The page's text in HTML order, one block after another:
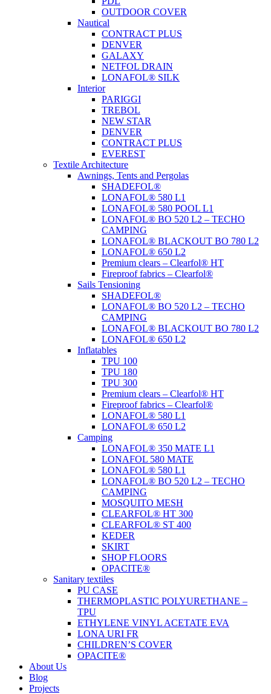
OUTDOOR COVER
Nautical
CONTRACT PLUS
DENVER
GALAXY
NETFOL DRAIN
LONAFOL® SILK
Interior
PARIGGI
TREBOL
NEW STAR
DENVER
CONTRACT PLUS
EVEREST
Textile Architecture
Awnings, Tents and Pergolas
SHADEFOL®
LONAFOL® 580 L1
LONAFOL® 580 POOL L1
LONAFOL® BO 520 L2 – TECHO
CAMPING
LONAFOL® BLACKOUT BO 780 L2
LONAFOL® 650 L2
Premium clears – Clearfol® HT
Fireproof fabrics – Clearfol®
Sails Tensioning
SHADEFOL®
LONAFOL® BO 520 L2 – TECHO
CAMPING
LONAFOL® BLACKOUT BO 780 L2
LONAFOL® 650 L2
Inflatables
TPU 100
TPU 180
TPU 300
Premium clears – Clearfol® HT
Fireproof fabrics – Clearfol®
LONAFOL® 580 L1
LONAFOL® 650 L2
Camping
LONAFOL® 350 MATE L1
LONAFOL 580 MATE
LONAFOL® 580 L1
LONAFOL® BO 520 L2 – TECHO
CAMPING
MOSQUITO MESH
CLEARFOL® HT 300
CLEARFOL® ST 400
KEDER
SKIRT
SHOP FLOORS
OPACITE®
Sanitary textiles
PU CASE
THERMOPLASTIC POLYURETHANE –
TPU
ETHYLENE VINYL ACETATE EVA
LONA URI FR
CHILDREN’S COVER
OPACITE®
About Us
Blog
Projects